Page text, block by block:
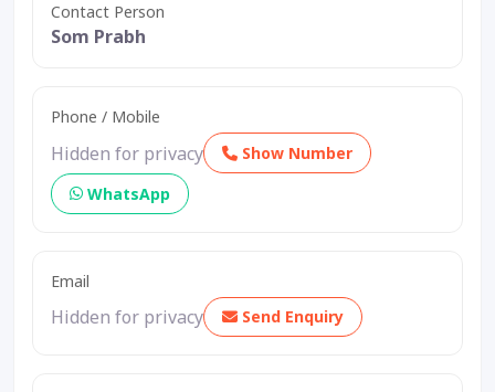
Contact Person
Som Prabh
Phone / Mobile
Hidden for privacy
Show Number
WhatsApp
Email
Hidden for privacy Send Enquiry